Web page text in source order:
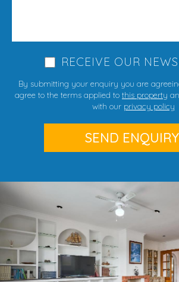
RECEIVE OUR
By submitting your enquiry you are
agree to the terms applied to this property
with our privacy policy